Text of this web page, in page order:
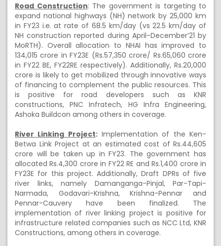
Road Construction: The government is targeting to
expand national highways (NH) network by 25,000 km
in FY23 i.e. at rate of 68.5 km/day (vs 22.5 km/day of
NH construction reported during April-December’21 by
MoRTH). Overall allocation to NHAI has improved to
134,015 crore in FY23E (Rs.57,350 crore/ Rs.65,060 crore
in FY22 BE, FY22RE respectively). Additionally, Rs.20,000
crore is likely to get mobilized through innovative ways
of financing to complement the public resources. This
is positive for road developers such as KNR
constructions, PNC Infratech, HG Infra Engineering,
Ashoka Buildcon among others in coverage.
River Linking Project:Implementation of the Ken-
Betwa Link Project at an estimated cost of Rs.44,605
crore will be taken up in FY23. The government has
allocated Rs.4,300 crore in FY22 RE and Rs.1,400 crore in
FY23E for this project. Additionally, Draft DPRs of five
river links, namely Damanganga-Pinjal, Par-Tapi-
Narmada, Godavari-Krishna, Krishna-Pennar and
Pennar-Cauvery have been finalized. The
implementation of river linking project is positive for
infrastructure related companies such as NCC Ltd, KNR
Constructions, among others in coverage.